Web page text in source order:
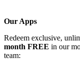
Our Apps
Redeem exclusive,
month FREE in our
team: